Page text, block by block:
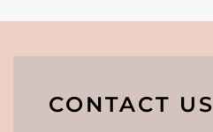
CONTACT US